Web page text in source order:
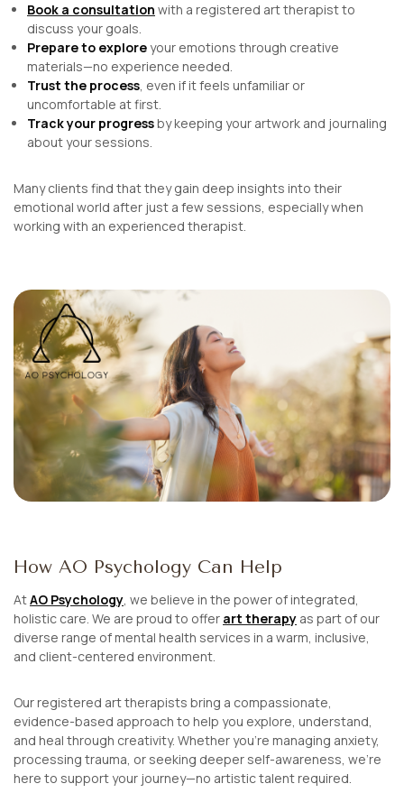
Book a consultation with a registered art therapist to
discuss your goals.
Prepare to explore your emotions through creative
materials—no experience needed.
Trust the process, even if it feels unfamiliar or
uncomfortable at first.
Track your progressby keeping your artwork and journaling
about your sessions.
Many clients find that they gain deep insights into their
emotional world after just a few sessions, especially when
working with an experienced therapist.
How AO Psychology Can Help
AtAO Psychology, we believe in the power of integrated,
holistic care. We are proud to offer art therapy as part of our
diverse range of mental health services in a warm, inclusive,
and client-centered environment.
Our registered art therapists bring a compassionate,
evidence-based approach to help you explore, understand,
and heal through creativity. Whether you’re managing anxiety,
processing trauma, or seeking deeper self-awareness, we’re
here to support your journey—no artistic talent required.